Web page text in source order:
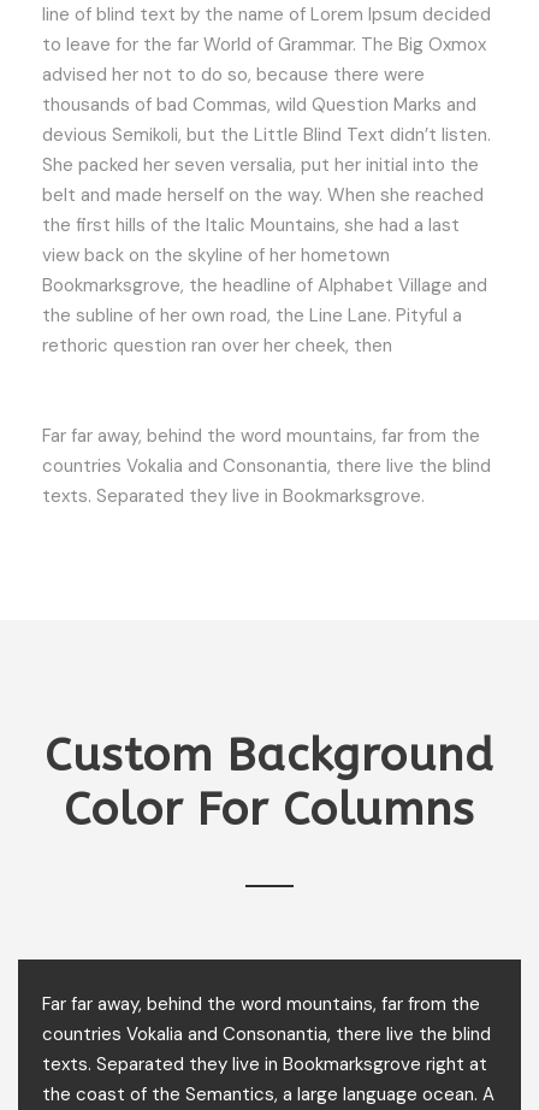
line of blind text by the name of Lorem Ipsum decided
to leave for the far World of Grammar. The Big Oxmox
advised her not to do so, because there were
thousands of bad Commas, wild Question Marks and
devious Semikoli, but the Little Blind Text didn’t listen.
She packed her seven versalia, put her initial into the
belt and made herself on the way. When she reached
the first hills of the Italic Mountains, she had a last
view back on the skyline of her hometown
Bookmarksgrove, the headline of Alphabet Village and
the subline of her own road, the Line Lane. Pityful a
rethoric question ran over her cheek, then
Far far away, behind the word mountains, far from the
countries Vokalia and Consonantia, there live the blind
texts. Separated they live in Bookmarksgrove.
Custom Background
Color For Columns
Far far away, behind the word mountains, far from the
countries Vokalia and Consonantia, there live the blind
texts. Separated they live in Bookmarksgrove right at
the coast of the Semantics, a large language ocean. A